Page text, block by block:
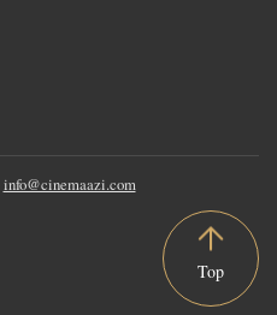
info@cinemaazi.com
Top